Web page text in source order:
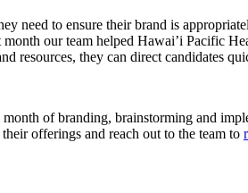
need to ensure their brand is
our team helped Hawai’i Pacific
resources, they can direct candidates
of branding, brainstorming and
offerings and reach out to the team to